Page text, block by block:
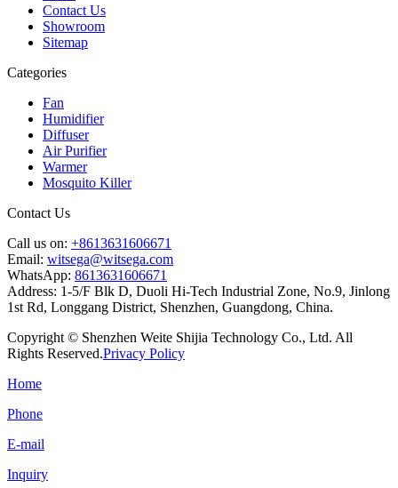
Contact Us
Showroom
Sitemap
Categories
Fan
Humidifier
Diffuser
Air Purifier
Warmer
Mosquito Killer
Contact Us
Call us on: +8613631606671
Email: witsega@witsega.com
WhatsApp: 8613631606671
Address: 1-5/F Blk D, Duoli Hi-Tech Industrial Zone, No.9, Jinlong
1st Rd, Longgang District, Shenzhen, Guangdong, China.
Copyright © Shenzhen Weite Shijia Technology Co., Ltd. All
Rights Reserved.Privacy Policy
Home
Phone
E-mail
Inquiry